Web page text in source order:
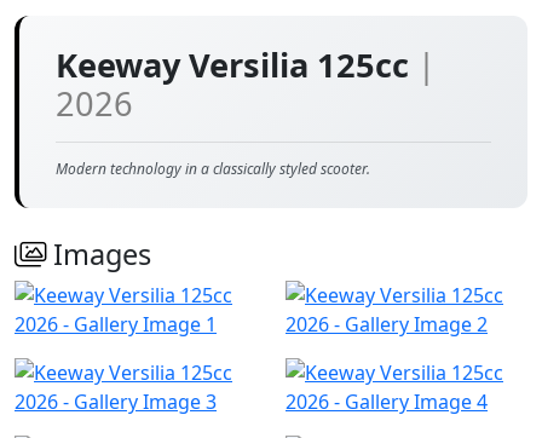
Keeway Versilia 125cc |
2026
Modern technology in a classically styled scooter.
Images